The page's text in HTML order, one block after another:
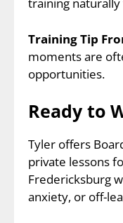
Training Tip
moments are
opportunities.
Ready to
Tyler offers
private lessons
Fredericksburg
anxiety, or off-